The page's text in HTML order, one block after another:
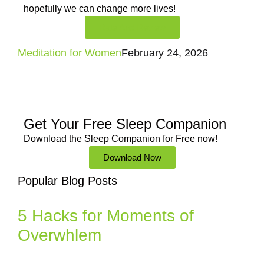
hopefully we can change more lives!
Meditation for WomenFebruary 24, 2026
Get Your Free Sleep Companion
Download the Sleep Companion for Free now!
Download Now
Popular Blog Posts
5 Hacks for Moments of
Overwhlem